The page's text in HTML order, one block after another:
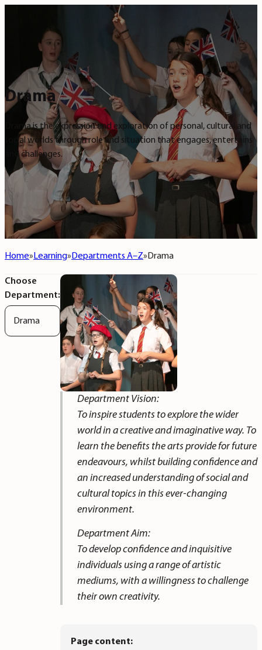
Drama
Drama is the expression and exploration of personal, cultural and
social worlds through role and situation that engages, entertains
and challenges.
Home Learning Departments A–Z Drama
Choose
Department:
Drama
Department Vision:
To inspire students to explore the wider
world in a creative and imaginative way. To
learn the benefits the arts provide for future
endeavours, whilst building confidence and
an increased understanding of social and
cultural topics in this ever-changing
environment.
Department Aim:
To develop confidence and inquisitive
individuals using a range of artistic
mediums, with a willingness to challenge
their own creativity.
Page content: